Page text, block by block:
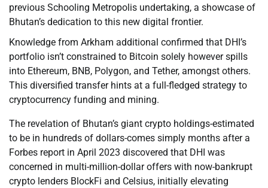
previous Schooling Metropolis undertaking, a showcase of
Bhutan’s dedication to this new digital frontier.
Knowledge from Arkham additional confirmed that DHI’s
portfolio isn’t constrained to Bitcoin solely however spills
into Ethereum, BNB, Polygon, and Tether, amongst others.
This diversified transfer hints at a full-fledged strategy to
cryptocurrency funding and mining.
The revelation of Bhutan’s giant crypto holdings-estimated
to be in hundreds of dollars-comes simply months after a
Forbes report in April 2023 discovered that DHI was
concerned in multi-million-dollar offers with now-bankrupt
crypto lenders BlockFi and Celsius, initially elevating